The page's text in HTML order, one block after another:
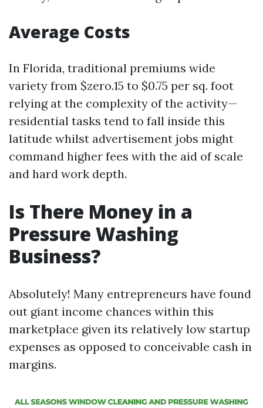
Average Costs
In Florida, traditional premiums wide
variety from $zero.15 to $0.75 per sq. foot
relying at the complexity of the activity—
residential tasks tend to fall inside this
latitude whilst advertisement jobs might
command higher fees with the aid of scale
and hard work depth.
Is There Money in a
Pressure Washing
Business?
Absolutely! Many entrepreneurs have found
out giant income chances within this
marketplace given its relatively low startup
expenses as opposed to conceivable cash in
margins.